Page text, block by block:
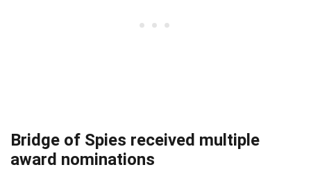
Bridge of Spies received multiple
award nominations